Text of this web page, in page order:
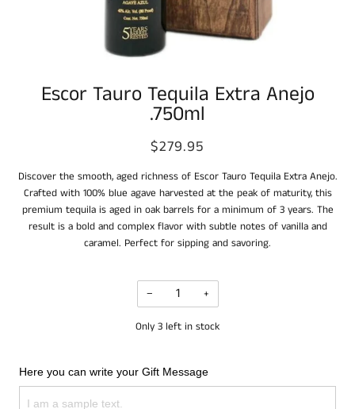
Escor Tauro Tequila Extra Anejo
.750ml
$279.95
Discover the smooth, aged richness of Escor Tauro Tequila Extra Anejo.
Crafted with 100% blue agave harvested at the peak of maturity, this
premium tequila is aged in oak barrels for a minimum of 3 years. The
result is a bold and complex flavor with subtle notes of vanilla and
caramel. Perfect for sipping and savoring.
− +
Only 3 left in stock
Here you can write your Gift Message